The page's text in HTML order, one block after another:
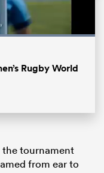
Rugby World
tournament
from ear to